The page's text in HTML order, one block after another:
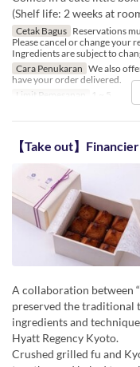
(Shelf life: 2 weeks at
Cetak Bagus Reservations
Please cancel or change your
Ingredients are subject to
Cara Penukaran We also
have your order delivered.
Limit Pemesanan
1 ~ 5
【Take out】
A collaboration between
preserved the traditional
ingredients and
Hyatt Regency Kyoto.
Crushed grilled fu and